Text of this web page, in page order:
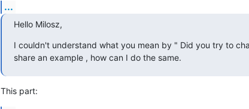
...
Hello Milosz,
I couldn't understand what you mean by " Did you try to
share an example , how can I do the same.
This part: